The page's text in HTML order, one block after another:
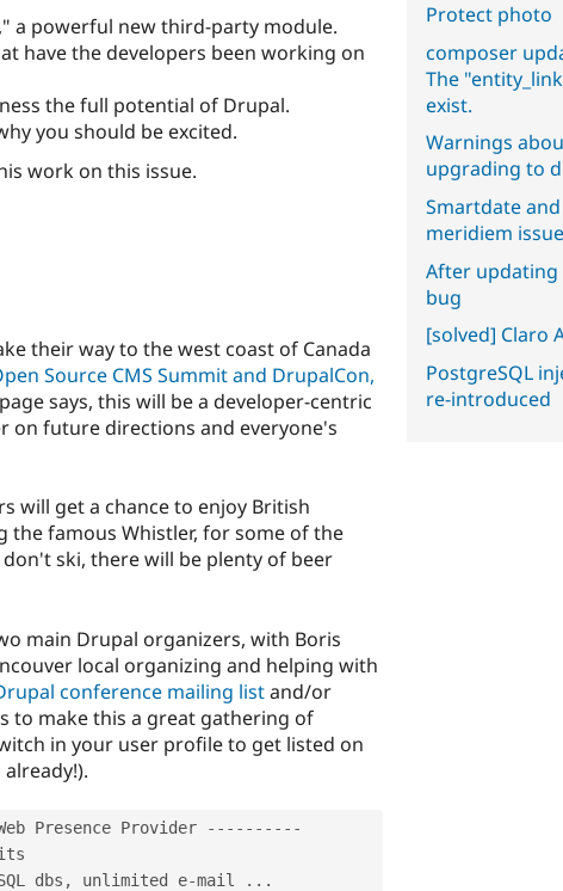
a powerful new third-party module.
have the developers been working on
the full potential of Drupal.
you should be excited.
work on this issue.
their way to the west coast of Canada
Source CMS Summit and DrupalCon,
says, this will be a developer-centric
on future directions and everyone's
will get a chance to enjoy British
the famous Whistler, for some of the
ski, there will be plenty of beer
main Drupal organizers, with Boris
local organizing and helping with
conference mailing listand/or
to make this a great gathering of
in your user profile to get listed on
Presence Provider -- -- -- -- --
dbs , unlimited e-mail . . .
Protect photo
composer
The
exist.
Warnings
upgrading to
Smartdate
meridiem issue
After updating
bug
[solved] Claro
PostgreSQL
re-introduced